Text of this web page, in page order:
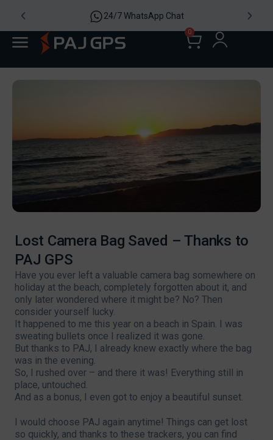
24/7 WhatsApp Chat
0
Lost Camera Bag Saved – Thanks to
PAJ GPS
Have you ever left a valuable camera bag somewhere on
holiday at the beach, completely forgotten about it, and
only later wondered where it might be? No? Then
consider yourself lucky.
It happened to me this year on a beach in Spain. I was
sweating bullets once I realized it was gone.
But thanks to PAJ, I already knew exactly where the bag
was in the evening.
So, I rushed over – and there it was! Everything still in
place, untouched.
And as a bonus, I even got to enjoy a beautiful sunset.
I would choose PAJ again anytime! Things can get lost
so quickly, and thanks to these trackers, you can find